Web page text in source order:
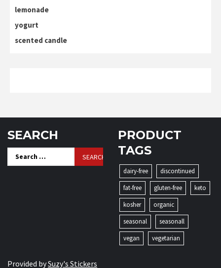
lemonade
yogurt
scented candle
SEARCH
Search
for:
PRODUCT
TAGS
dairy-free
discontinued
fat-free
gluten-free
keto
kosher
organic
seasonal
seasonall
vegan
vegetarian
Provided bySuzy's Stickers